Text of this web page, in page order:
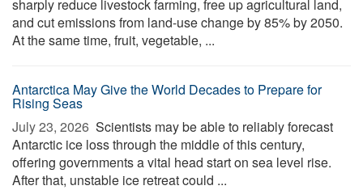
sharply reduce livestock farming, free up agricultural land,
and cut emissions from land-use change by 85% by 2050.
At the same time, fruit, vegetable, ...
Antarctica May Give the World Decades to Prepare for
Rising Seas
July 23, 2026  Scientists may be able to reliably forecast
Antarctic ice loss through the middle of this century,
offering governments a vital head start on sea level rise.
After that, unstable ice retreat could ...